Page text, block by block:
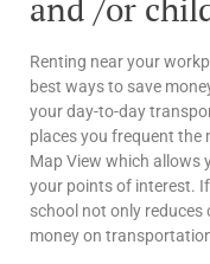
and /or
Renting near your
best ways to save
your day-to-day
places you frequent the
Map View which allows
your points of interest. If
school not only reduces
money on